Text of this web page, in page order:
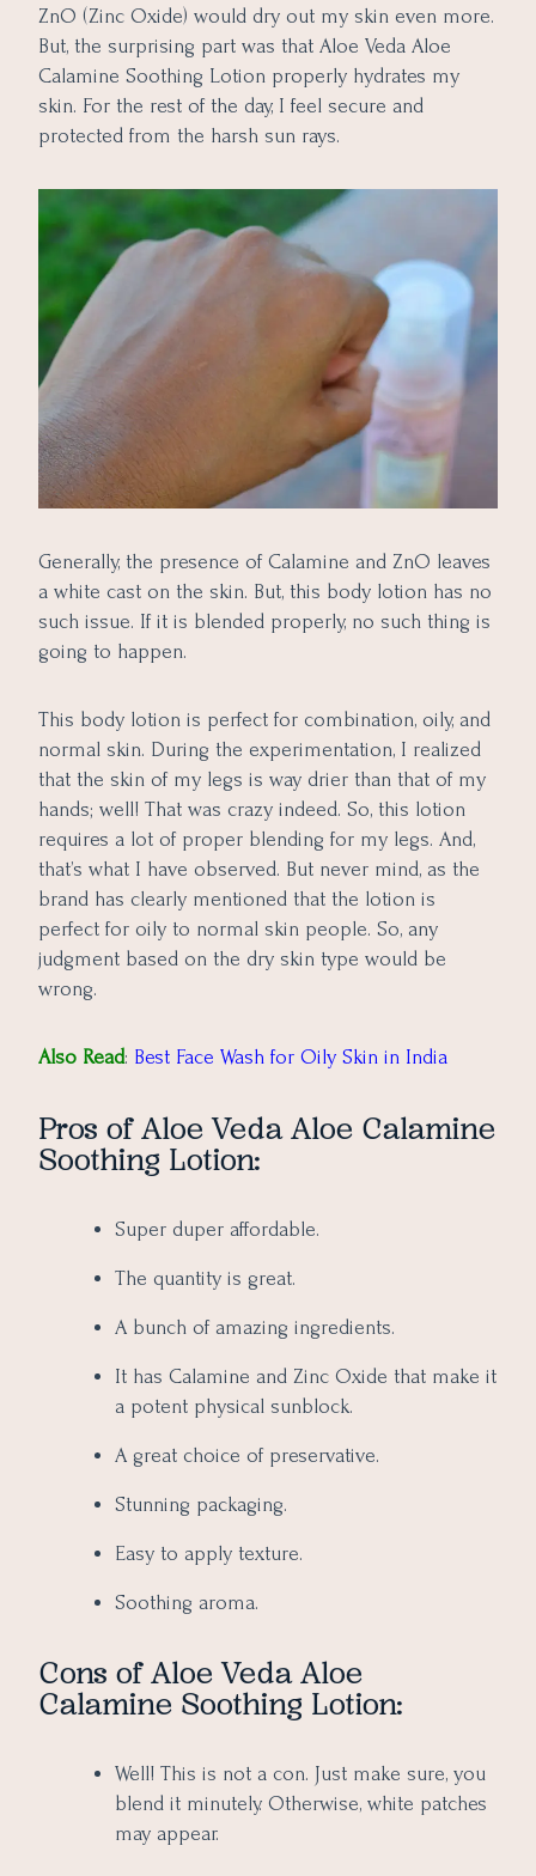
ZnO (Zinc Oxide) would dry out my skin even more.
But, the surprising part was that Aloe Veda Aloe
Calamine Soothing Lotion properly hydrates my
skin. For the rest of the day, I feel secure and
protected from the harsh sun rays.
Generally, the presence of Calamine and ZnO leaves
a white cast on the skin. But, this body lotion has no
such issue. If it is blended properly, no such thing is
going to happen.
This body lotion is perfect for combination, oily, and
normal skin. During the experimentation, I realized
that the skin of my legs is way drier than that of my
hands; well! That was crazy indeed. So, this lotion
requires a lot of proper blending for my legs. And,
that’s what I have observed. But never mind, as the
brand has clearly mentioned that the lotion is
perfect for oily to normal skin people. So, any
judgment based on the dry skin type would be
wrong.
Also Read: Best Face Wash for Oily Skin in India
Pros of Aloe Veda Aloe Calamine
Soothing Lotion:
Super duper affordable.
The quantity is great.
A bunch of amazing ingredients.
It has Calamine and Zinc Oxide that make it
a potent physical sunblock.
A great choice of preservative.
Stunning packaging.
Easy to apply texture.
Soothing aroma.
Cons of Aloe Veda Aloe
Calamine Soothing Lotion:
Well! This is not a con. Just make sure, you
blend it minutely. Otherwise, white patches
may appear.